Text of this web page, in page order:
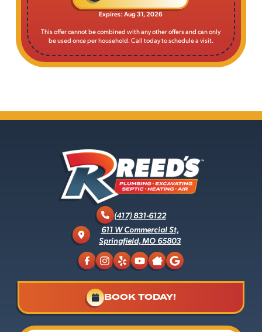
Expires: Aug 31, 2026
This offer cannot be combined with any other offers and can only
be used once per household. Call today to schedule a visit.
(417) 831-6122
611 W Commercial St,
Springfield, MO 65803
BOOK TODAY!